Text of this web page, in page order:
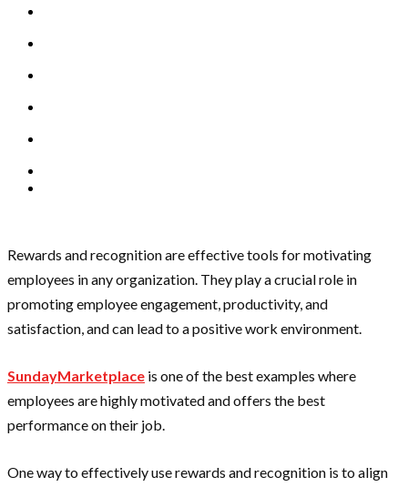
Rewards and recognition are effective tools for motivating
employees in any organization. They play a crucial role in
promoting employee engagement, productivity, and
satisfaction, and can lead to a positive work environment.
SundayMarketplace is one of the best examples where
employees are highly motivated and offers the best
performance on their job.
One way to effectively use rewards and recognition is to align